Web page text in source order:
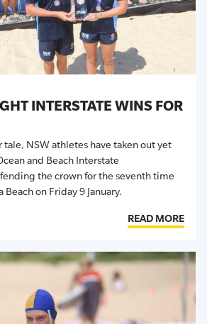
INTERSTATE WINS FOR
NSW athletes have taken out yet
and Beach Interstate
the crown for the seventh time
on Friday 9 January.
READ MORE